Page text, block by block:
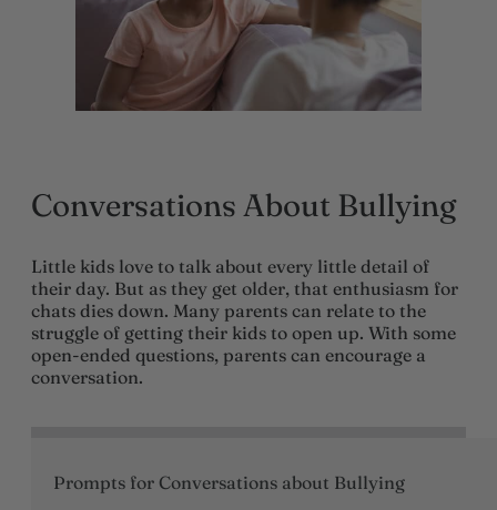
Conversations About Bullying
Little kids love to talk about every little detail of
their day. But as they get older, that enthusiasm for
chats dies down. Many parents can relate to the
struggle of getting their kids to open up. With some
open-ended questions, parents can encourage a
conversation.
Prompts for Conversations about Bullying